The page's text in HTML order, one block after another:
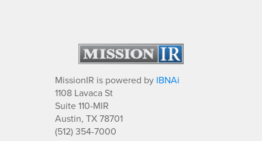
MissionIR is powered by IBNAi
1108 Lavaca St
Suite 110-MIR
Austin, TX 78701
(512) 354-7000